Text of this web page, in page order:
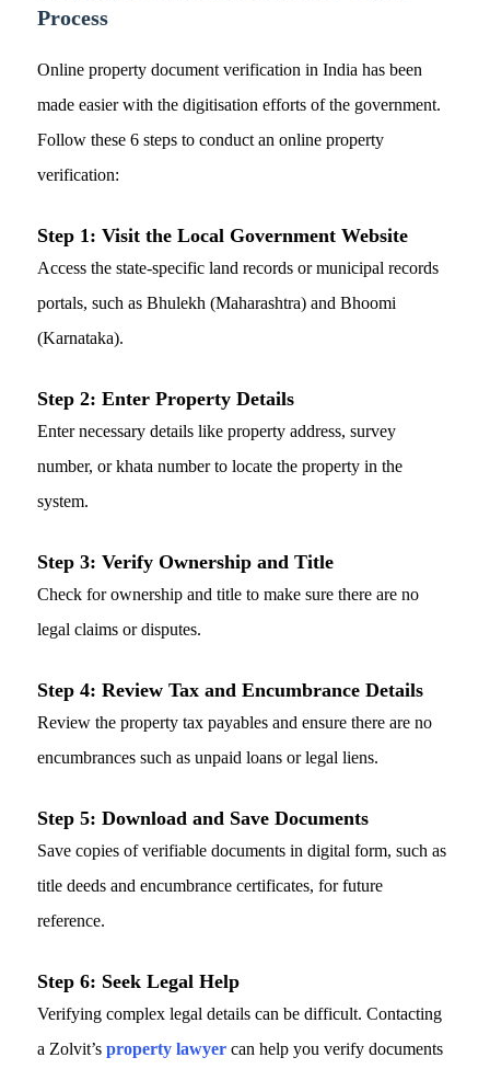
Process
Online property document verification in India has been
made easier with the digitisation efforts of the government.
Follow these 6 steps to conduct an online property
verification:
Step 1: Visit the Local Government Website
Access the state-specific land records or municipal records
portals, such as Bhulekh (Maharashtra) and Bhoomi
(Karnataka).
Step 2: Enter Property Details
Enter necessary details like property address, survey
number, or khata number to locate the property in the
system.
Step 3: Verify Ownership and Title
Check for ownership and title to make sure there are no
legal claims or disputes.
Step 4: Review Tax and Encumbrance Details
Review the property tax payables and ensure there are no
encumbrances such as unpaid loans or legal liens.
Step 5: Download and Save Documents
Save copies of verifiable documents in digital form, such as
title deeds and encumbrance certificates, for future
reference.
Step 6: Seek Legal Help
Verifying complex legal details can be difficult. Contacting
a Zolvit’s property lawyer can help you verify documents